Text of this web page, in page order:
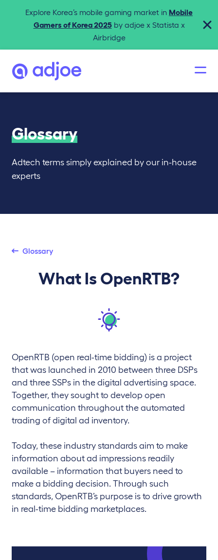
Explore Korea’s mobile gaming market in Mobile
Gamers of Korea 2025by adjoe x Statista x
Airbridge
Glossary
Adtech terms simply explained by our in-house
experts
Glossary
What Is OpenRTB?
OpenRTB (open real-time bidding) is a project
that was launched in 2010 between three DSPs
and three SSPs in the digital advertising space.
Together, they sought to develop open
communication throughout the automated
trading of digital ad inventory.
Today, these industry standards aim to make
information about ad impressions readily
available – information that buyers need to
make a bidding decision. Through such
standards, OpenRTB’s purpose is to drive growth
in real-time bidding marketplaces.